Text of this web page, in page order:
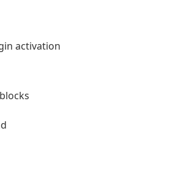
activation